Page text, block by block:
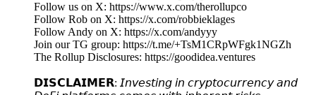
Follow us on X: https://www.x.com/therollupco
Follow Rob on X: https://x.com/robbieklages
Follow Andy on X: https://x.com/andyyy
Join our TG group: https://t.me/+TsM1CRpWFgk1NGZh
The Rollup Disclosures: https://goodidea.ventures
𝗗𝗜𝗦𝗖𝗟𝗔𝗜𝗠𝗘𝗥: 𝘐𝘯𝘷𝘦𝘴𝘵𝘪𝘯𝘨 𝘪𝘯 𝘤𝘳𝘺𝘱𝘵𝘰𝘤𝘶𝘳𝘳𝘦𝘯𝘤𝘺 𝘢𝘯𝘥